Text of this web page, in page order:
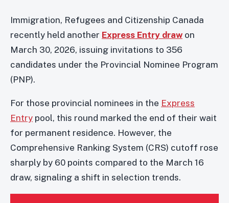
Immigration, Refugees and Citizenship Canada
recently held another Express Entry draw on
March 30, 2026, issuing invitations to 356
candidates under the Provincial Nominee Program
(PNP).
For those provincial nominees in the Express
Entry pool, this round marked the end of their wait
for permanent residence. However, the
Comprehensive Ranking System (CRS) cutoff rose
sharply by 60 points compared to the March 16
draw, signaling a shift in selection trends.